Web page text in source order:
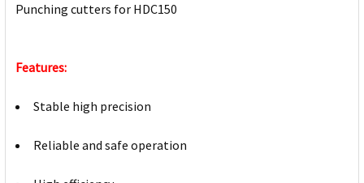
Punching cutters for HDC150
Features:
Stable high precision
Reliable and safe operation